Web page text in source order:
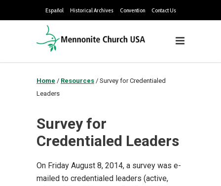
Español Historical Archives Convention Contact Us
Home / Resources / Survey for Credentialed
Leaders
Survey for
Credentialed Leaders
On Friday August 8, 2014, a survey was e-
mailed to credentialed leaders (active,